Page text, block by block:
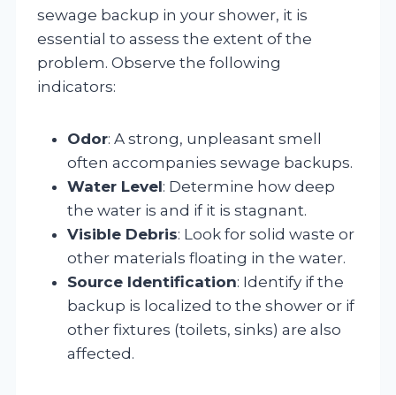
sewage backup in your shower, it is
essential to assess the extent of the
problem. Observe the following
indicators:
Odor: A strong, unpleasant smell
often accompanies sewage backups.
Water Level: Determine how deep
the water is and if it is stagnant.
Visible Debris: Look for solid waste or
other materials floating in the water.
Source Identification: Identify if the
backup is localized to the shower or if
other fixtures (toilets, sinks) are also
affected.